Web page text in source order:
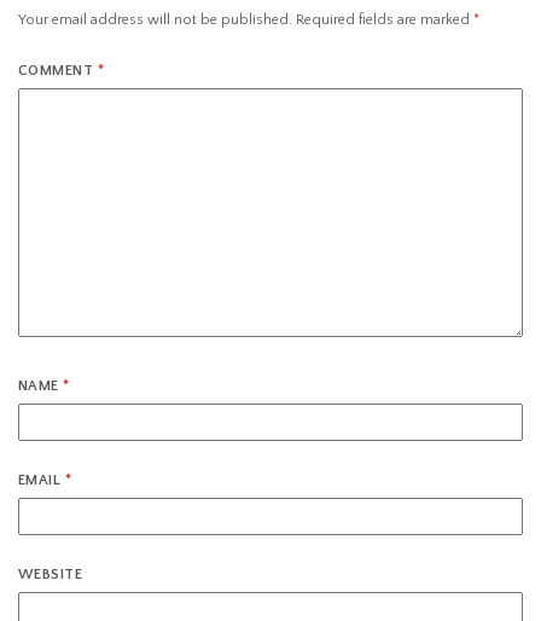
Your email address will not be published. Required fields are marked *
COMMENT *
NAME*
EMAIL *
WEBSITE